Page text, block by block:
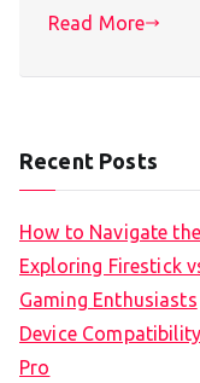
Read More
Recent Posts
How to Navigate
Exploring Firestick
Gaming Enthusiasts
Device
Pro